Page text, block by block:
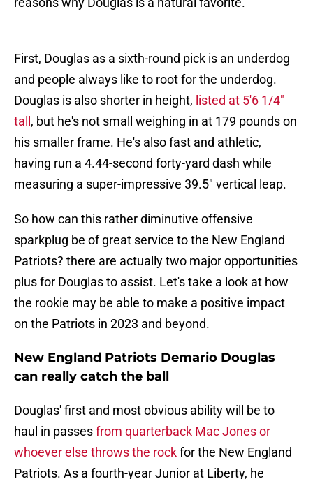
First, Douglas as a sixth-round pick is an underdog
and people always like to root for the underdog.
Douglas is also shorter in height, listed at 5'6 1/4"
tall , but he's not small weighing in at 179 pounds on
his smaller frame. He's also fast and athletic,
having run a 4.44-second forty-yard dash while
measuring a super-impressive 39.5" vertical leap.
So how can this rather diminutive offensive
sparkplug be of great service to the New England
Patriots? there are actually two major opportunities
plus for Douglas to assist. Let's take a look at how
the rookie may be able to make a positive impact
on the Patriots in 2023 and beyond.
New England Patriots Demario Douglas
can really catch the ball
Douglas' first and most obvious ability will be to
haul in passesfrom quarterback Mac Jones or
whoever else throws the rockfor the New England
Patriots. As a fourth-year Junior at Liberty, he